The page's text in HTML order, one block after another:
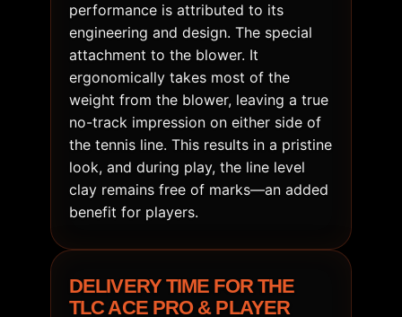
performance is attributed to its
engineering and design. The special
attachment to the blower. It
ergonomically takes most of the
weight from the blower, leaving a true
no-track impression on either side of
the tennis line. This results in a pristine
look, and during play, the line level
clay remains free of marks—an added
benefit for players.
DELIVERY TIME FOR THE
TLC ACE PRO & PLAYER